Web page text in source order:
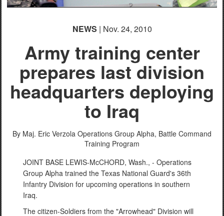
NEWS | Nov. 24, 2010
Army training center
prepares last division
headquarters deploying
to Iraq
By Maj. Eric Verzola Operations Group Alpha, Battle Command
Training Program
JOINT BASE LEWIS-McCHORD, Wash., - Operations
Group Alpha trained the Texas National Guard's 36th
Infantry Division for upcoming operations in southern
Iraq.
The citizen-Soldiers from the "Arrowhead" Division will